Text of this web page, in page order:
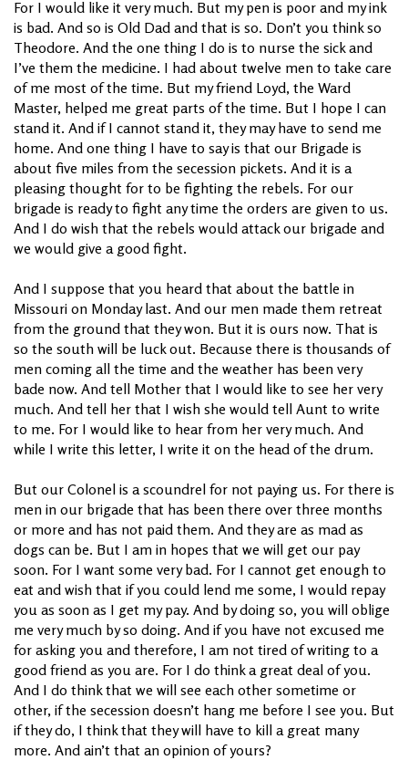
For I would like it very much. But my pen is poor and my ink
is bad. And so is Old Dad and that is so. Don’t you think so
Theodore. And the one thing I do is to nurse the sick and
I’ve them the medicine. I had about twelve men to take care
of me most of the time. But my friend Loyd, the Ward
Master, helped me great parts of the time. But I hope I can
stand it. And if I cannot stand it, they may have to send me
home. And one thing I have to say is that our Brigade is
about five miles from the secession pickets. And it is a
pleasing thought for to be fighting the rebels. For our
brigade is ready to fight any time the orders are given to us.
And I do wish that the rebels would attack our brigade and
we would give a good fight.
And I suppose that you heard that about the battle in
Missouri on Monday last. And our men made them retreat
from the ground that they won. But it is ours now. That is
so the south will be luck out. Because there is thousands of
men coming all the time and the weather has been very
bade now. And tell Mother that I would like to see her very
much. And tell her that I wish she would tell Aunt to write
to me. For I would like to hear from her very much. And
while I write this letter, I write it on the head of the drum.
But our Colonel is a scoundrel for not paying us. For there is
men in our brigade that has been there over three months
or more and has not paid them. And they are as mad as
dogs can be. But I am in hopes that we will get our pay
soon. For I want some very bad. For I cannot get enough to
eat and wish that if you could lend me some, I would repay
you as soon as I get my pay. And by doing so, you will oblige
me very much by so doing. And if you have not excused me
for asking you and therefore, I am not tired of writing to a
good friend as you are. For I do think a great deal of you.
And I do think that we will see each other sometime or
other, if the secession doesn’t hang me before I see you. But
if they do, I think that they will have to kill a great many
more. And ain’t that an opinion of yours?